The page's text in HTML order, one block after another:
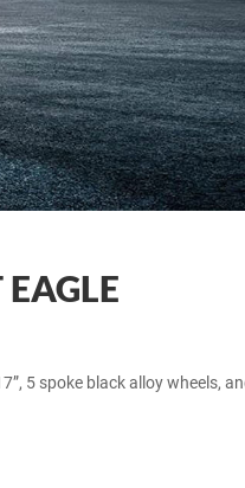
5 spoke black alloy wheels,